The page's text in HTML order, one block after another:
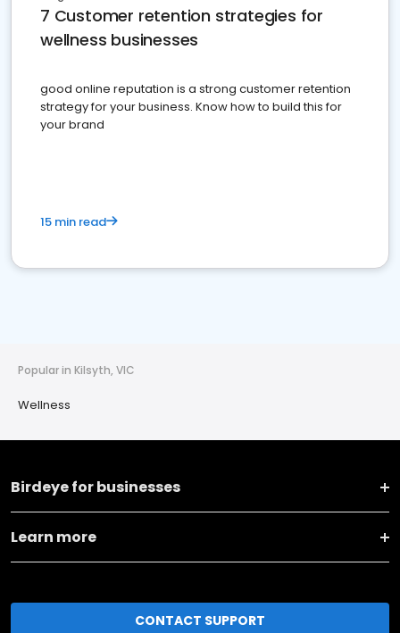
7 Customer retention strategies for
wellness businesses
good online reputation is a strong customer retention
strategy for your business. Know how to build this for
your brand
15 min read
Popular in Kilsyth, VIC
Wellness
Birdeye for businesses
Learn more
CONTACT SUPPORT